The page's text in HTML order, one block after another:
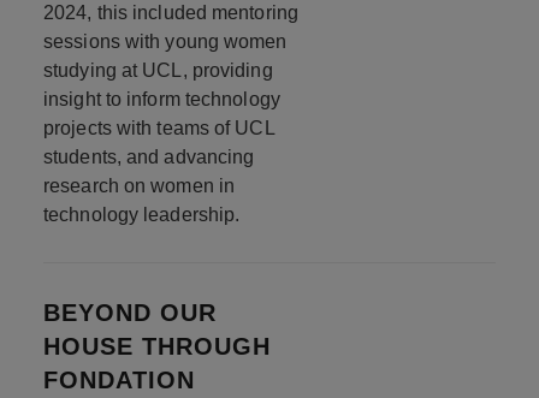
2024, this included mentoring
sessions with young women
studying at UCL, providing
insight to inform technology
projects with teams of UCL
students, and advancing
research on women in
technology leadership.
BEYOND OUR
HOUSE THROUGH
FONDATION